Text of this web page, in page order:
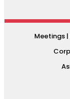
Meetings